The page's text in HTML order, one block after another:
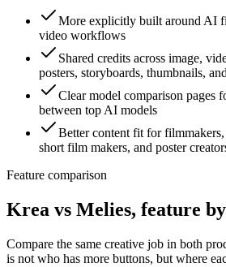
More explicitly built around AI
video workflows
Shared credits across image,
posters, storyboards, thumbnails,
Clear model comparison pages
between top AI models
Better content fit for
short film makers, and poster
Feature comparison
Krea vs Melies, feature
Compare the same creative job in both
is not who has more buttons, but where